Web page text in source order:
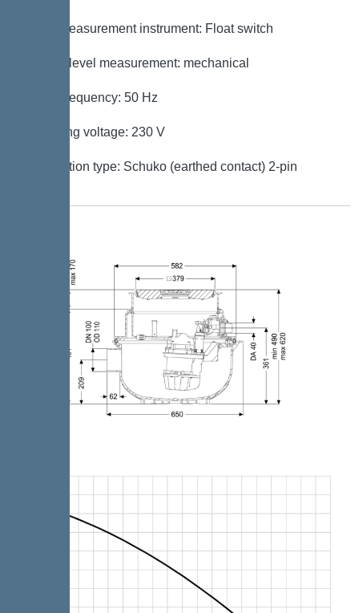
Level measurement instrument: Float switch
Type of level measurement: mechanical
Mains frequency: 50 Hz
Operating voltage: 230 V
Connection type: Schuko (earthed contact) 2-pin